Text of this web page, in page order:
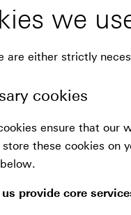
we
are either strictly
cookies
ensure that our
these cookies on
provide core